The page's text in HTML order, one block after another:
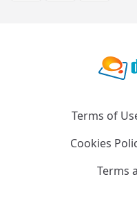
Terms of
Cookies
Terms